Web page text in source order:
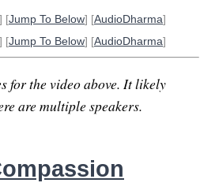
] [Jump To Below] [AudioDharma]
] [Jump To Below] [AudioDharma]
for the video above. It likely
are multiple speakers.